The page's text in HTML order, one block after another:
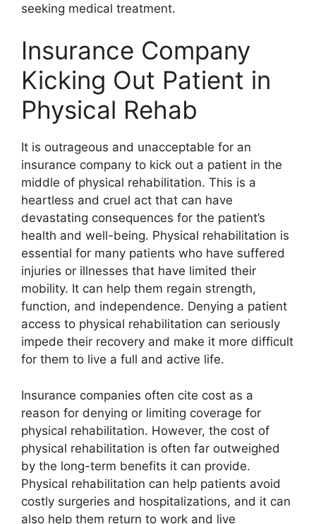
seeking medical treatment.
Insurance Company
Kicking Out Patient in
Physical Rehab
It is outrageous and unacceptable for an
insurance company to kick out a patient in the
middle of physical rehabilitation. This is a
heartless and cruel act that can have
devastating consequences for the patient’s
health and well-being. Physical rehabilitation is
essential for many patients who have suffered
injuries or illnesses that have limited their
mobility. It can help them regain strength,
function, and independence. Denying a patient
access to physical rehabilitation can seriously
impede their recovery and make it more difficult
for them to live a full and active life.
Insurance companies often cite cost as a
reason for denying or limiting coverage for
physical rehabilitation. However, the cost of
physical rehabilitation is often far outweighed
by the long-term benefits it can provide.
Physical rehabilitation can help patients avoid
costly surgeries and hospitalizations, and it can
also help them return to work and live